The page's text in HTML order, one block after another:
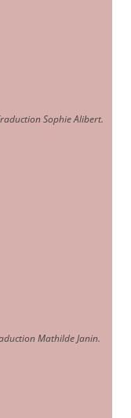
Sophie Alibert.
Mathilde Janin.